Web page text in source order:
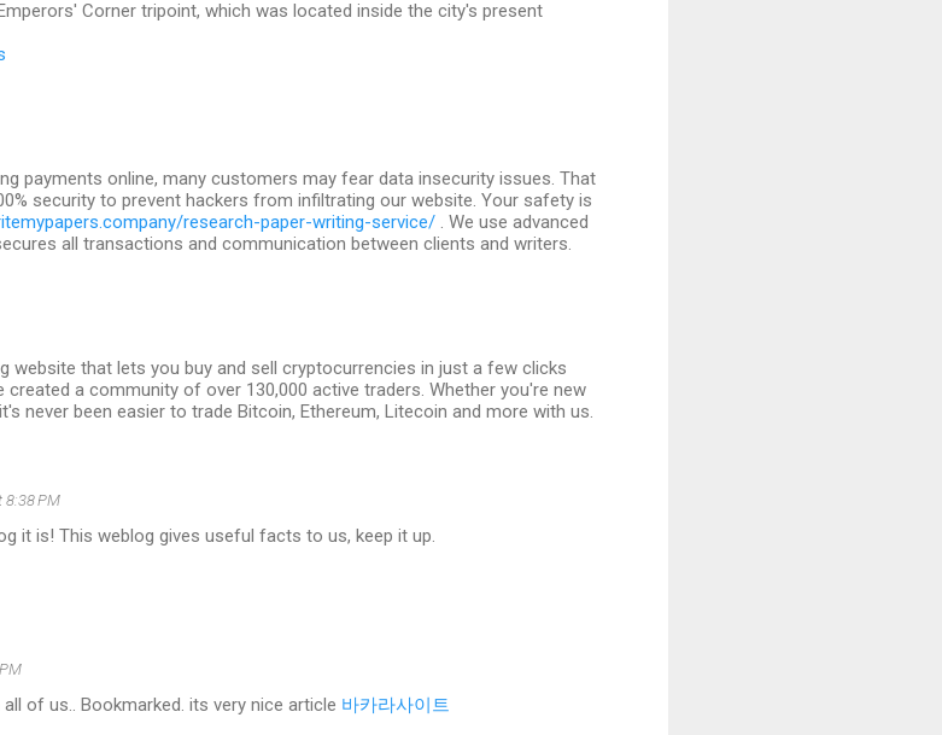
Corner tripoint, which was located inside the city's present
payments online, many customers may fear data insecurity issues. That
security to prevent hackers from infiltrating our website. Your safety is
research-paper-writing-service/ . We use advanced
all transactions and communication between clients and writers.
website that lets you buy and sell cryptocurrencies in just a few clicks
created a community of over 130,000 active traders. Whether you're new
never been easier to trade Bitcoin, Ethereum, Litecoin and more with us.
8:38 PM
it is! This weblog gives useful facts to us, keep it up.
of us.. Bookmarked. its very nice article 바카라사이트